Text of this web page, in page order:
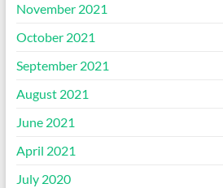
November 2021
October 2021
September 2021
August 2021
June 2021
April 2021
July 2020